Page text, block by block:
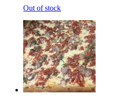
Out of stock